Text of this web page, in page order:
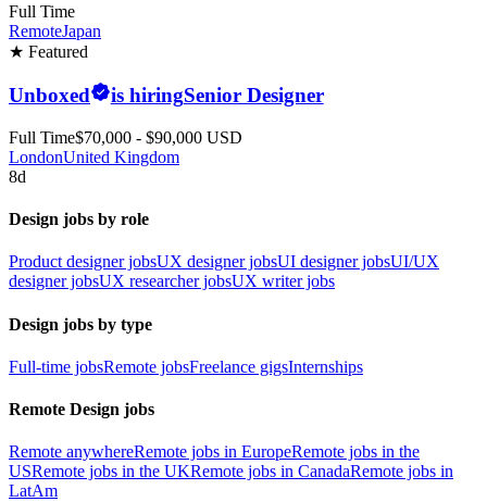
Full Time
RemoteJapan
★ Featured
Unboxed is hiringSenior Designer
Full Time$70,000 - $90,000 USD
LondonUnited Kingdom
8d
Design jobs by role
Product designer jobsUX designer jobsUI designer jobsUI/UX
designer jobsUX researcher jobsUX writer jobs
Design jobs by type
Full-time jobsRemote jobsFreelance gigsInternships
Remote Design jobs
Remote anywhereRemote jobs in EuropeRemote jobs in the
USRemote jobs in the UKRemote jobs in CanadaRemote jobs in
LatAm